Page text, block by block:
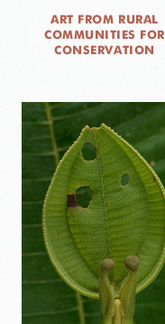
ART FROM RURAL
COMMUNITIES FOR
CONSERVATION